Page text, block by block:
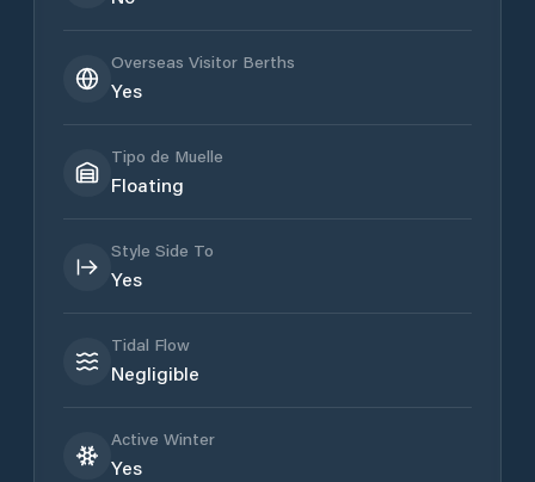
Overseas Visitor Berths
Yes
Tipo de Muelle
Floating
Style Side To
Yes
Tidal Flow
Negligible
Active Winter
Yes